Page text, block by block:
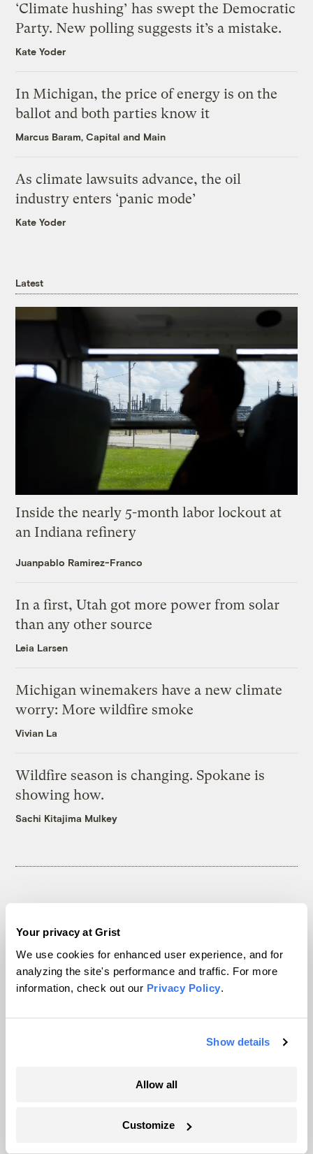
Your privacy at Grist
We use cookies for enhanced user experience, and for
analyzing the site's performance and traffic. For more
information, check out our Privacy Policy.
Show details
Allow all
Customize
‘Climate hushing’ has swept the Democratic
Party. New polling suggests it’s a mistake.
Kate Yoder
In Michigan, the price of energy is on the
ballot and both parties know it
Marcus Baram, Capital and Main
As climate lawsuits advance, the oil
industry enters ‘panic mode’
Kate Yoder
Latest
Inside the nearly 5-month labor lockout at
an Indiana refinery
Juanpablo Ramirez-Franco
In a first, Utah got more power from solar
than any other source
Leia Larsen
Michigan winemakers have a new climate
worry: More wildfire smoke
Vivian La
Wildfire season is changing. Spokane is
showing how.
Sachi Kitajima Mulkey
solutions at the intersection of climate and
justice. Donate today to help keep Grist’s
site and newsletters free.